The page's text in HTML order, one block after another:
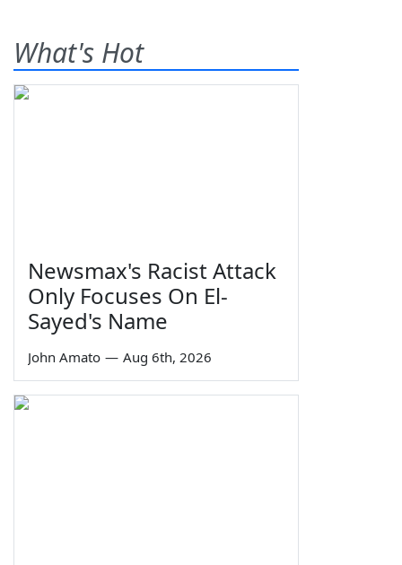
What's Hot
Newsmax's Racist Attack
Only Focuses On El-
Sayed's Name
John Amato — Aug 6th, 2026